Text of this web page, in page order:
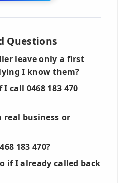
Questions
leave only a first
I know them?
call 0468 183 470
real business or
183 470?
if I already called back